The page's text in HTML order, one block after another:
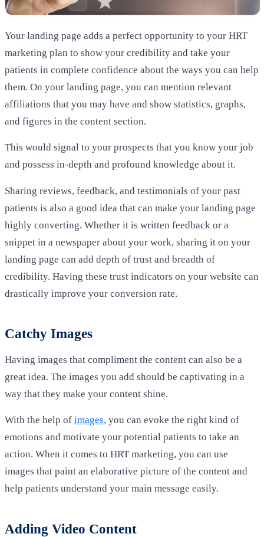
Your landing page adds a perfect opportunity to your HRT
marketing plan to show your credibility and take your
patients in complete confidence about the ways you can help
them. On your landing page, you can mention relevant
affiliations that you may have and show statistics, graphs,
and figures in the content section.
This would signal to your prospects that you know your job
and possess in-depth and profound knowledge about it.
Sharing reviews, feedback, and testimonials of your past
patients is also a good idea that can make your landing page
highly converting. Whether it is written feedback or a
snippet in a newspaper about your work, sharing it on your
landing page can add depth of trust and breadth of
credibility. Having these trust indicators on your website can
drastically improve your conversion rate.
Catchy Images
Having images that compliment the content can also be a
great idea. The images you add should be captivating in a
way that they make your content shine.
With the help of images, you can evoke the right kind of
emotions and motivate your potential patients to take an
action. When it comes to HRT marketing, you can use
images that paint an elaborative picture of the content and
help patients understand your main message easily.
Adding Video Content